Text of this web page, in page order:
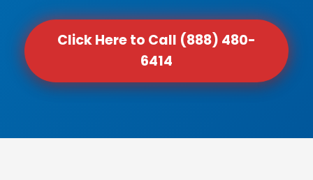
Click Here to Call (888) 480-
6414